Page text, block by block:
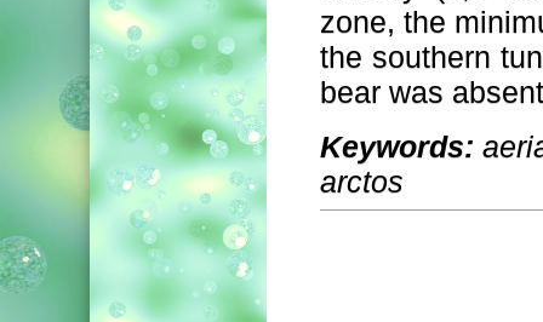
zone, the
the southern
bear was
Keywords:
arctos